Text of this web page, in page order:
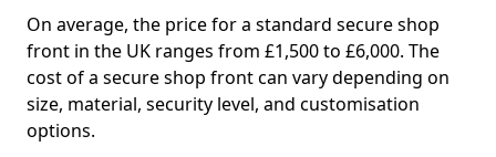
On average, the price for a standard secure shop
front in the UK ranges from £1,500 to £6,000. The
cost of a secure shop front can vary depending on
size, material, security level, and customisation
options.